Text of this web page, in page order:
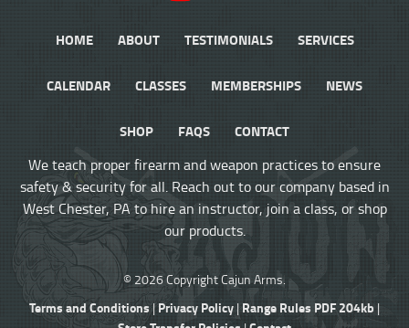
HOME ABOUT TESTIMONIALS SERVICES
CALENDAR CLASSES MEMBERSHIPS NEWS
SHOP FAQS
CONTACT
We teach proper firearm and weapon practices to ensure
safety & security for all. Reach out to our company based in
West Chester, PA to hire an instructor, join a class, or shop
our products.
© 2026 Copyright Cajun Arms.
Terms and Conditions |Privacy Policy | Range Rules PDF 204kb |